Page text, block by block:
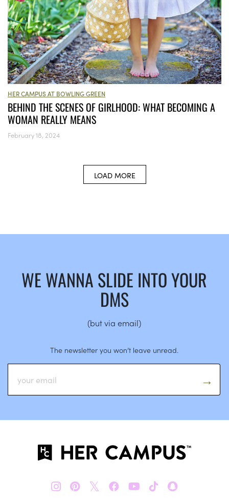
HER CAMPUS AT BOWLING GREEN
BEHIND THE SCENES OF GIRLHOOD: WHAT BECOMING A
WOMAN REALLY MEANS
February 18, 2024
LOAD MORE
WE WANNA SLIDE INTO YOUR
DMS
(but via email)
The newsletter you won’t leave unread.
𝕏